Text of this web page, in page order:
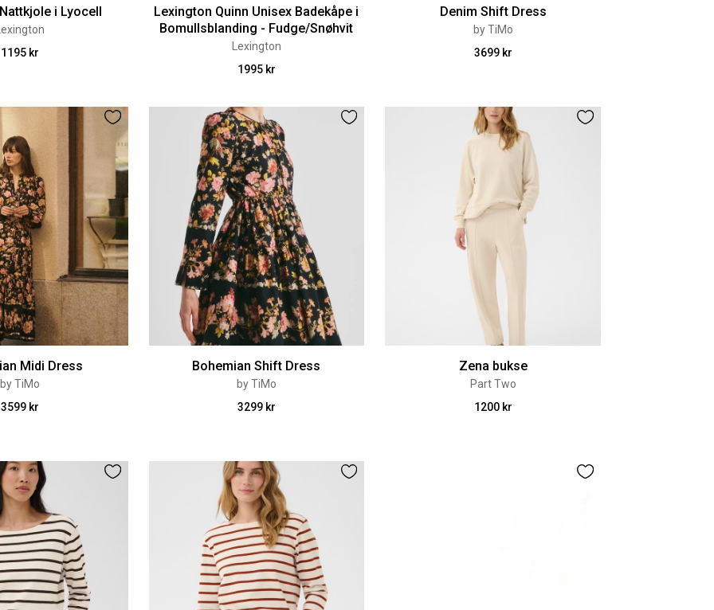
i Lyocell
1195 kr
Lexington Quinn Unisex Badekåpe i
Bomullsblanding - Fudge/Snøhvit
Lexington
1995 kr
Denim Shift Dress
by TiMo
3699 kr
Midi Dress
by TiMo
3599 kr
Bohemian Shift Dress
by TiMo
3299 kr
Zena bukse
Part Two
1200 kr